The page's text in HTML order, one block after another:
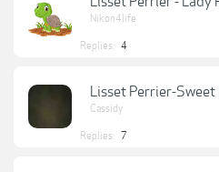
Nikon4life
Replies: 4
Lisset Perrier-Sweet
Cassidy
Replies: 7